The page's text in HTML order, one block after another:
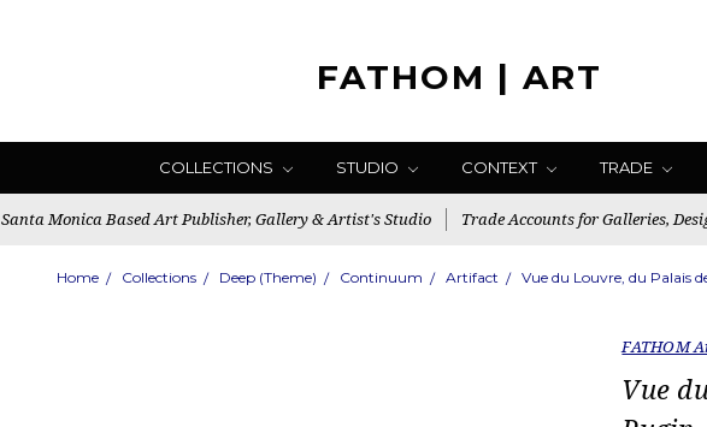
FATHOM | ART
COLLECTIONS STUDIO CONTEXT TRADE
Santa Monica Based Art Publisher, Gallery & Artist's Studio Trade Accounts for Galleries,
Home Collections Deep (Theme) Continuum Artifact Vue du Louvre, du Palais
FATHOM
Vue